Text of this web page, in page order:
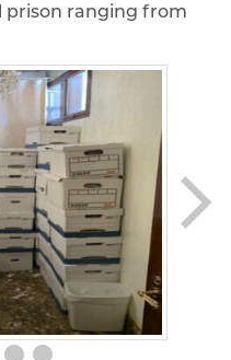
prison ranging from